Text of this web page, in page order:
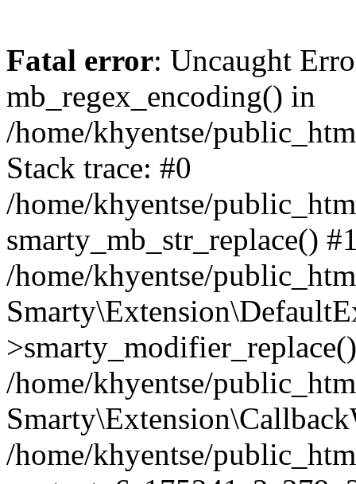
Fatal error: Uncaught
mb_regex_encoding() in
/home/khyentse/
Stack trace: #0
/home/khyentse/
smarty_mb_str_replace()
/home/khyentse/
/home/khyentse/
/home/khyentse/